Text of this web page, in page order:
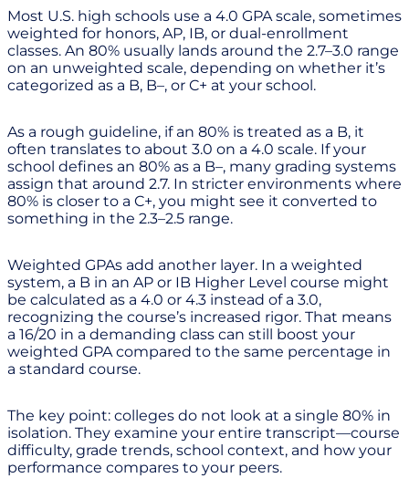
Most U.S. high schools use a 4.0 GPA scale, sometimes
weighted for honors, AP, IB, or dual-enrollment
classes. An 80% usually lands around the 2.7–3.0 range
on an unweighted scale, depending on whether it’s
categorized as a B, B–, or C+ at your school.
As a rough guideline, if an 80% is treated as a B, it
often translates to about 3.0 on a 4.0 scale. If your
school defines an 80% as a B–, many grading systems
assign that around 2.7. In stricter environments where
80% is closer to a C+, you might see it converted to
something in the 2.3–2.5 range.
Weighted GPAs add another layer. In a weighted
system, a B in an AP or IB Higher Level course might
be calculated as a 4.0 or 4.3 instead of a 3.0,
recognizing the course’s increased rigor. That means
a 16/20 in a demanding class can still boost your
weighted GPA compared to the same percentage in
a standard course.
The key point: colleges do not look at a single 80% in
isolation. They examine your entire transcript—course
difficulty, grade trends, school context, and how your
performance compares to your peers.